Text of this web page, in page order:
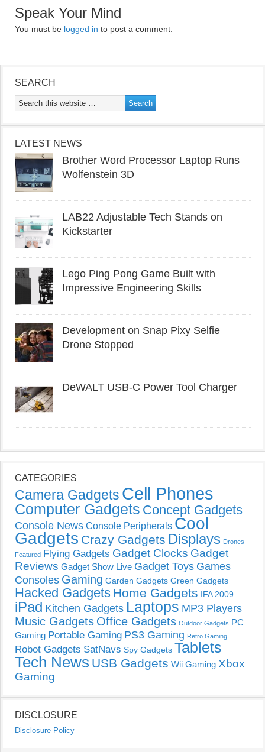
Speak Your Mind
You must be logged in to post a comment.
SEARCH
LATEST NEWS
Brother Word Processor Laptop Runs
Wolfenstein 3D
LAB22 Adjustable Tech Stands on
Kickstarter
Lego Ping Pong Game Built with
Impressive Engineering Skills
Development on Snap Pixy Selfie
Drone Stopped
DeWALT USB-C Power Tool Charger
CATEGORIES
Camera Gadgets Cell Phones
Computer Gadgets Concept Gadgets
Console News Console Peripherals Cool
Gadgets Crazy Gadgets Displays Drones
Featured Flying Gadgets Gadget Clocks Gadget
Reviews Gadget Show Live Gadget Toys Games
Consoles Gaming Garden Gadgets Green Gadgets
Hacked Gadgets Home Gadgets IFA 2009
iPad Kitchen Gadgets Laptops MP3 Players
Music Gadgets Office Gadgets Outdoor Gadgets PC
Gaming Portable Gaming PS3 Gaming Retro Gaming
Robot Gadgets SatNavs Spy Gadgets Tablets
Tech News USB Gadgets Wii Gaming Xbox
Gaming
DISCLOSURE
Disclosure Policy